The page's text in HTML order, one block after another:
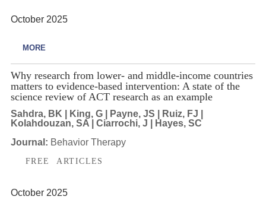
October 2025
MORE
Why research from lower- and middle-income countries
matters to evidence-based intervention: A state of the
science review of ACT research as an example
Sahdra, BK | King, G | Payne, JS | Ruiz, FJ |
Kolahdouzan, SA | Ciarrochi, J | Hayes, SC
Journal: Behavior Therapy
FREE ARTICLES
October 2025